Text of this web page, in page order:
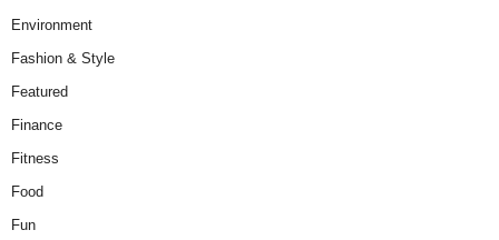
Environment
Fashion & Style
Featured
Finance
Fitness
Food
Fun